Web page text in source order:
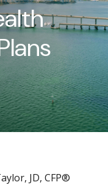
JD, CFP®